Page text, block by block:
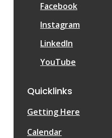
Facebook
Instagram
LinkedIn
YouTube
Quicklinks
Getting Here
Calendar